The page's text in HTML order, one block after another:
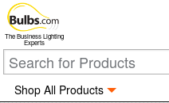
The Business Lighting
Experts
Shop All Products